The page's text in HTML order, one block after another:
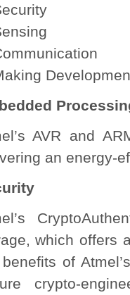
AVR and
an energy-
which offers
of
crypto-